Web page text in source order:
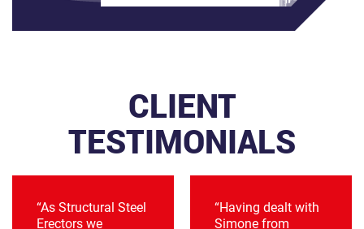
CLIENT
TESTIMONIALS
“As Structural Steel
Erectors we
“Having dealt with
Simone from